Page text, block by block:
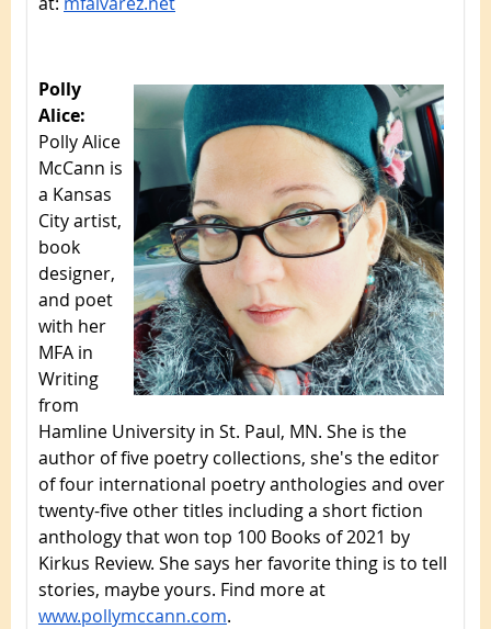
Polly
Alice:
Polly Alice
McCann is
a Kansas
City artist,
book
designer,
and poet
with her
MFA in
Writing
from
Hamline University in St. Paul, MN. She is the
author of five poetry collections, she's the editor
of four international poetry anthologies and over
twenty-five other titles including a short fiction
anthology that won top 100 Books of 2021 by
Kirkus Review. She says her favorite thing is to tell
stories, maybe yours. Find more at
www.pollymccann.com.